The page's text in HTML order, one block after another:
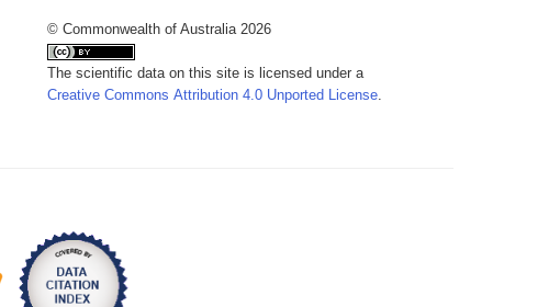
© Commonwealth of Australia 2026
The scientific data on this site is licensed under a
Creative Commons Attribution 4.0 Unported License.